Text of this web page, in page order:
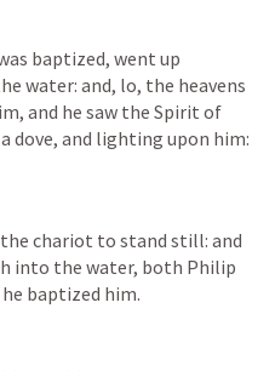
baptized, went up
water: and, lo, the heavens
and he saw the Spirit of
dove, and lighting upon him:
chariot to stand still: and
into the water, both Philip
baptized him.